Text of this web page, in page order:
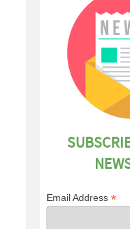
Email Address*